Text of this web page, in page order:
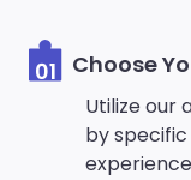
01 Choose
Utilize our
by